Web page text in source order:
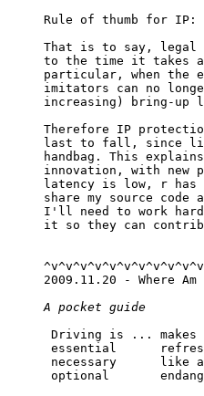
Rule of thumb for
That is to say, legal
to the time it takes
particular, when the
imitators can no
increasing) bring-up
Therefore IP
last to fall, since
handbag. This
innovation, with new
latency is low, r has
share my source
I'll need to work
it so they can
2009.11.20 - Where
A pocket guide
Driving is ... makes
essential
necessary      like
optional